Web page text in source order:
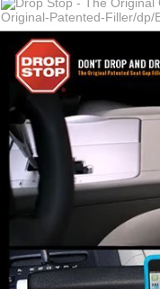
Original-Patented-Filler/dp/